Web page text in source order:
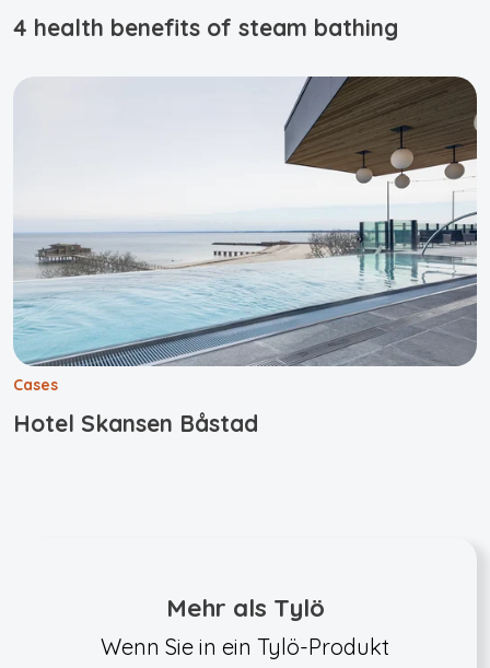
4 health benefits of steam bathing
Cases
Hotel Skansen Båstad
Mehr als Tylö
Wenn Sie in ein Tylö-Produkt